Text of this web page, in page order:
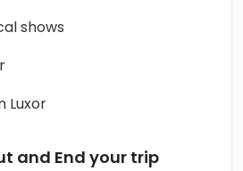
shows
Luxor
and End your trip